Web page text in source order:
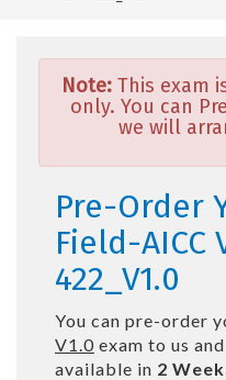
Note: This exam
only. You can
we will
Pre-Order
Field-AICC
422_V1.0
You can pre-order
V1.0 exam to us
available in 2